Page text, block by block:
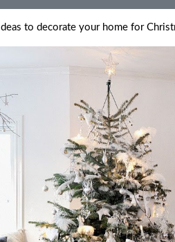
Ideas to decorate your home for